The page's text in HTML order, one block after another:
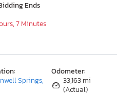
Ends
7 Minutes
Odometer:
33,163 mi
(Actual)
Springs,